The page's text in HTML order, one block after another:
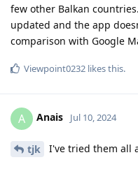
few other Balkan
updated and the app
comparison with Google
Viewpoint0232 likes this.
A Anais Jul 10, 2024
tjk I've tried them all